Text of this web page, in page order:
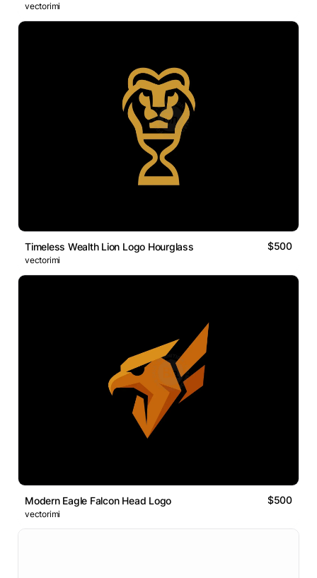
vectorimi
Timeless Wealth Lion Logo Hourglass $500
vectorimi
Modern Eagle Falcon Head Logo $500
vectorimi